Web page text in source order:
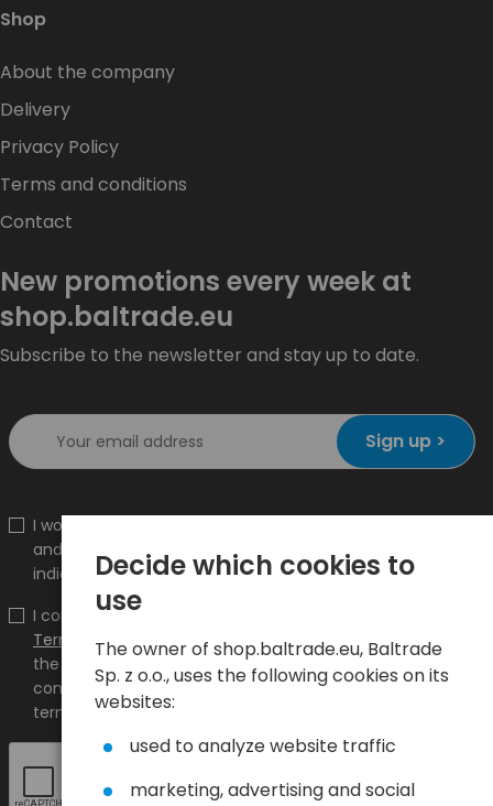
Shop
About the company
Delivery
Privacy Policy
Terms and conditions
Contact
New promotions every week at
shop.baltrade.eu
Subscribe to the newsletter and stay up to date.
Sign up >
I would like to receive information about new products
and promotions on the shop.baltrade.eu to the
indicated e-mail address.
I confirm that I have read the content and accept it
Terms and conditions and Privacy Policy
and I accept
the Terms and Conditions and the Privacy Policy and
consent to the processing of my personal data on the
terms indicated therein.
Decide which cookies to
use
The owner of shop.baltrade.eu, Baltrade
Sp. z o.o., uses the following cookies on its
websites:
used to analyze website traffic
marketing, advertising and social